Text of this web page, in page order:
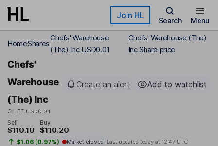
Skip to main content Join HL
Search Menu
HomeShares
Chefs' Warehouse
(The) Inc USD0.01
Chefs' Warehouse (The)
Inc Share price
Chefs'
Warehouse
(The) Inc
CHEF USD0.01
Create an alert Add to watchlist
Sell
$110.10
Buy
$110.20
$1.06 (0.97%) Market closed Last updated today at 12:47 UTC